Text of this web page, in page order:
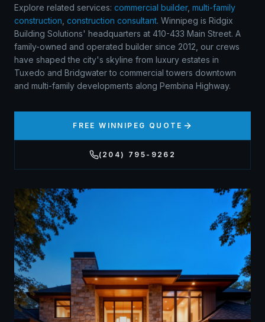
Explore related services: commercial builder, multi-family
construction construction consultant. Winnipeg is Ridgix
Building Solutions' headquarters at 410-433 Main Street. A
family-owned and operated builder since 2012, our crews
have shaped the city's skyline from luxury estates in
Tuxedo and Bridgwater to commercial towers downtown
and multi-family developments along Pembina Highway.
FREEWINNIPEG QUOTE
(204) 795-9262